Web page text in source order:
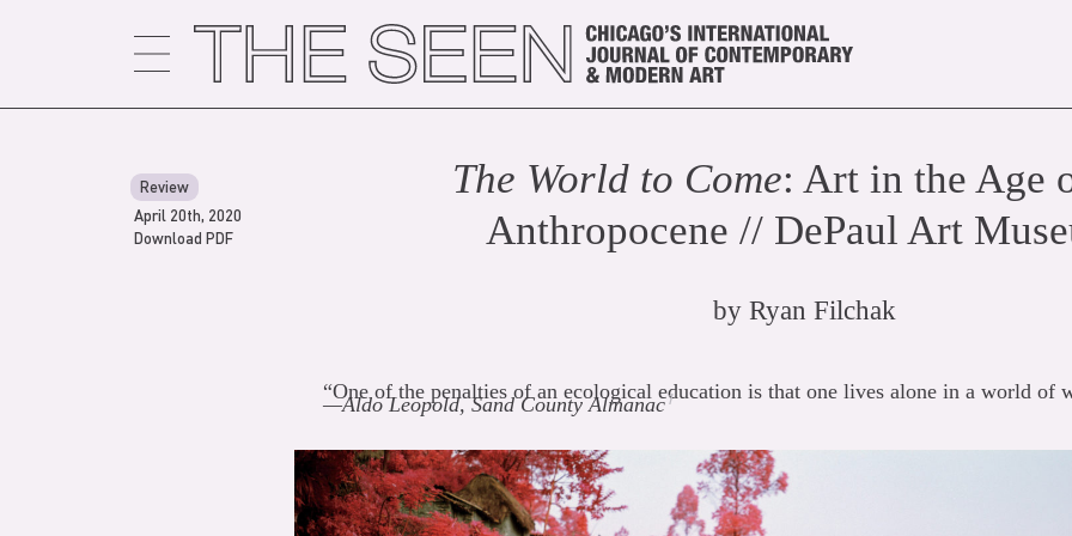
Review
April 20th, 2020
Download PDF
The World to Come: Art in the Age
Anthropocene // DePaul Art
by Ryan Filchak
“One of the penalties of an ecological education is that one lives alone in a world of
—Aldo Leopold, Sand County Almanac1